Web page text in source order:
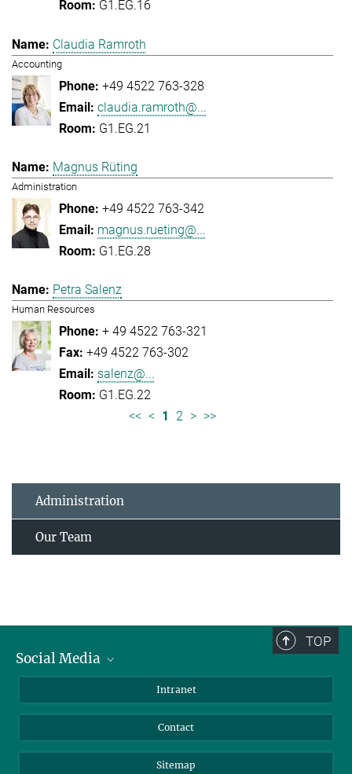
G1.EG.16
Claudia Ramroth
Accounting
+49 4522 763-328
claudia.ramroth@...
G1.EG.21
Magnus Rüting
Administration
+49 4522 763-342
magnus.rueting@...
G1.EG.28
Petra Salenz
Human Resources
+ 49 4522 763-321
+49 4522 763-302
salenz@...
G1.EG.22
<< < 1 2 > >>
Administration
Our Team
TOP
Social Media
LinkedIn
Intranet
Contact
Sitemap